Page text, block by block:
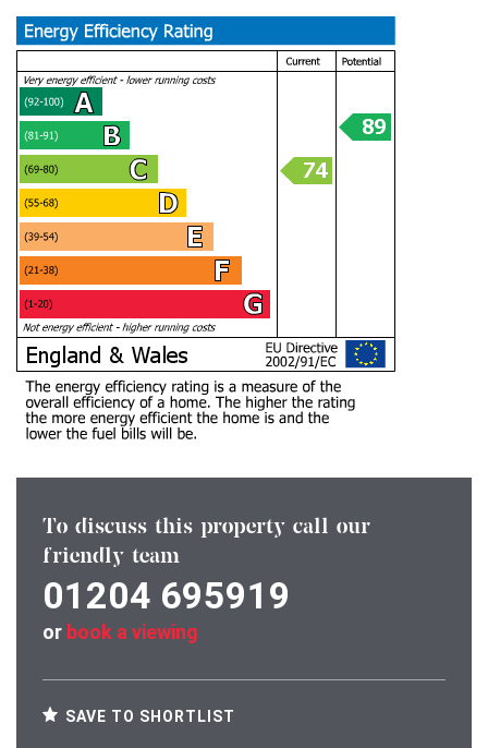
To discuss this property call our
friendly team
01204 695919
or book a viewing
SAVE TO SHORTLIST